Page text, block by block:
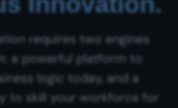
requires two engines
a powerful platform to
logic today, and a
to skill your workforce for